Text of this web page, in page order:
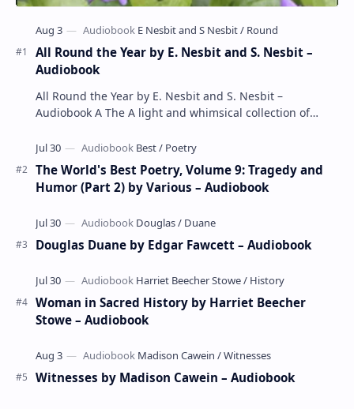
All Round the Year by E. Nesbit and S. Nesbit –
Audiobook
All Round the Year by E. Nesbit and S. Nesbit –
Audiobook A The A light and whimsical collection of
The World's Best Poetry, Volume 9: Tragedy and
Humor (Part 2) by Various – Audiobook
Douglas Duane by Edgar Fawcett – Audiobook
Woman in Sacred History by Harriet Beecher
Stowe – Audiobook
Witnesses by Madison Cawein – Audiobook